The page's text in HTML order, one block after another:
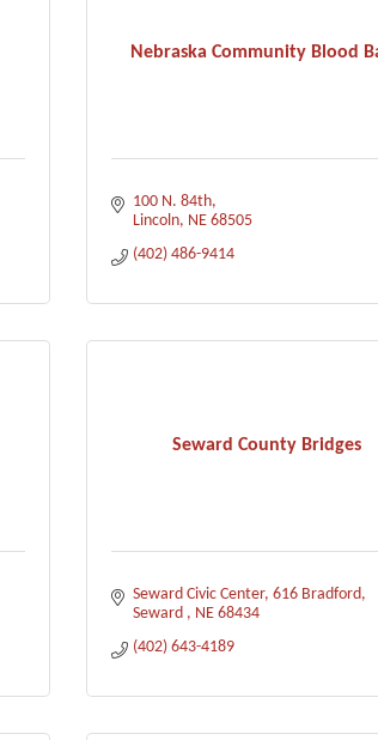
Nebraska Community Blood
100 N. 84th
Lincoln NE 68505
(402) 486-9414
Seward County Bridges
Seward Civic Center 616 Bradford
Seward
NE 68434
(402) 643-4189